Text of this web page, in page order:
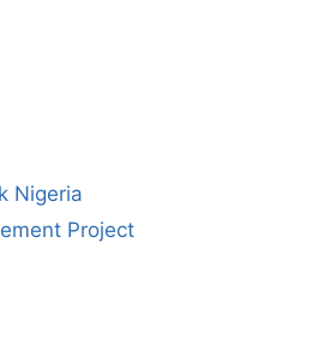
Nigeria
Project